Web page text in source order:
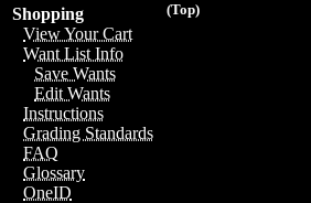
(Top)
Shopping
View Your Cart
Want List Info
Save Wants
Edit Wants
Instructions
Grading Standards
FAQ
Glossary
OneID